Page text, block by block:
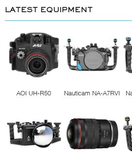
LATEST EQUIPMENT
AOI UH-R50 Nauticam NA-A7RVI